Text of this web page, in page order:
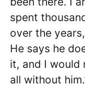
spent
over the
He says he
it, and I would
all without